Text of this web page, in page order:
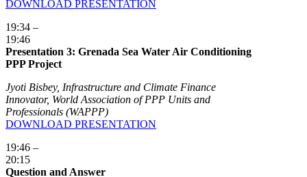
DOWNLOAD PRESENTATION
19:34 –
19:46
Presentation 3: Grenada Sea Water Air Conditioning
PPP Project
Jyoti Bisbey, Infrastructure and Climate Finance
Innovator, World Association of PPP Units and
Professionals (WAPPP)
DOWNLOAD PRESENTATION
19:46 –
20:15
Question and Answer